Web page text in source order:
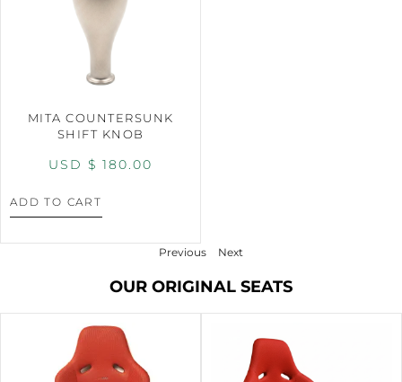
MITA COUNTERSUNK
SHIFT KNOB
USD $ 180.00
ADD TO CART
Previous Next
OUR ORIGINAL SEATS